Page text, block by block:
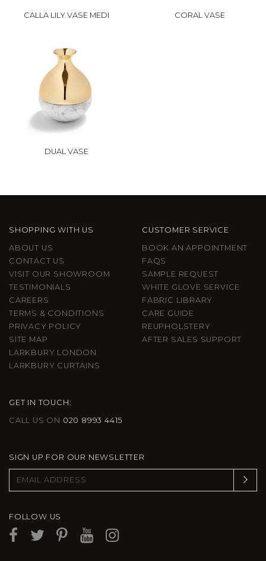
CALLA LILY VASE MEDI CORAL VASE
DUAL VASE
SHOPPING WITH US
ABOUT US
CONTACT US
VISIT OUR SHOWROOM
TESTIMONIALS
CAREERS
TERMS & CONDITIONS
PRIVACY POLICY
SITE MAP
LARKBURY LONDON
LARKBURY CURTAINS
CUSTOMER SERVICE
BOOK AN APPOINTMENT
FAQS
SAMPLE REQUEST
WHITE GLOVE SERVICE
FABRIC LIBRARY
CARE GUIDE
REUPHOLSTERY
AFTER SALES SUPPORT
GET IN TOUCH:
CALL US ON 020 8993 4415
SIGN UP FOR OUR NEWSLETTER
FOLLOW US